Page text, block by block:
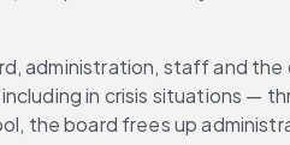
administration, staff and the
in crisis situations —
the board frees up